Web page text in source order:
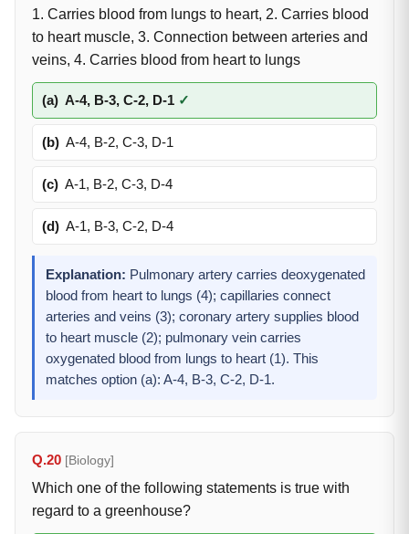
1. Carries blood from lungs to heart, 2. Carries blood
to heart muscle, 3. Connection between arteries and
veins, 4. Carries blood from heart to lungs
(a) A-4, B-3, C-2, D-1 ✓
(b) A-4, B-2, C-3, D-1
(c) A-1, B-2, C-3, D-4
(d) A-1, B-3, C-2, D-4
Explanation: Pulmonary artery carries deoxygenated
blood from heart to lungs (4); capillaries connect
arteries and veins (3); coronary artery supplies blood
to heart muscle (2); pulmonary vein carries
oxygenated blood from lungs to heart (1). This
matches option (a): A-4, B-3, C-2, D-1.
Q.20 [Biology]
Which one of the following statements is true with
regard to a greenhouse?